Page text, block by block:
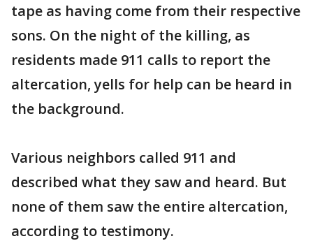
tape as having come from their respective
sons. On the night of the killing, as
residents made 911 calls to report the
altercation, yells for help can be heard in
the background.
Various neighbors called 911 and
described what they saw and heard. But
none of them saw the entire altercation,
according to testimony.